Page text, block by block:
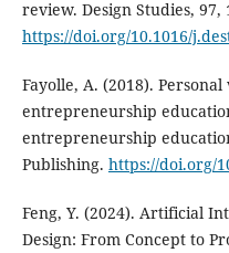
review. Design Studies, 97,
https://doi.org/10.1016/
Fayolle, A. (2018).
entrepreneurship
entrepreneurship
Publishing. https://doi.org/
Feng, Y. (2024). Artificial
Design: From Concept to